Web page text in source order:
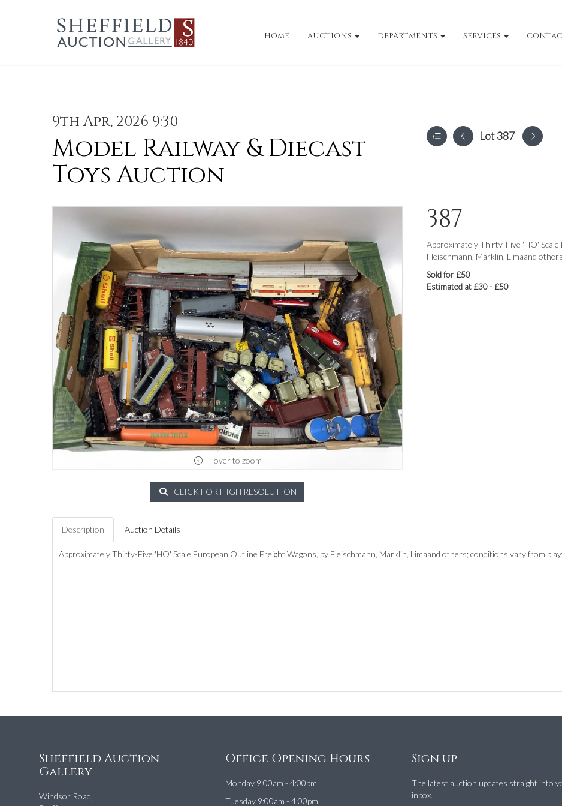
HOME AUCTIONS DEPARTMENTS SERVICES
9th Apr, 2026 9:30
Model Railway & Diecast
Toys Auction
Lot 387
Hover to zoom
CLICK FOR HIGH RESOLUTION
387
Approximately Thirty-Five 'HO'
Fleischmann, Marklin, Limaand
Sold for £50
Estimated at £30 - £50
Description Auction Details
Approximately Thirty-Five 'HO' Scale European Outline Freight Wagons, by Fleischmann, Marklin, Limaand others; conditions vary from
Sheffield Auction
Gallery
Windsor Road,
Office Opening Hours
Monday 9:00am - 4:00pm
Tuesday 9:00am - 4:00pm
Sign up
The latest auction updates straight into
inbox.